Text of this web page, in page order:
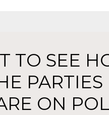
TO SEE
PARTIES
ON